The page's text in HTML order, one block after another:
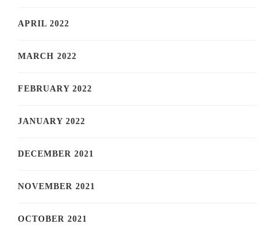
APRIL 2022
MARCH 2022
FEBRUARY 2022
JANUARY 2022
DECEMBER 2021
NOVEMBER 2021
OCTOBER 2021